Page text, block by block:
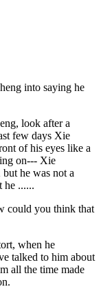
into saying he
look after a
few days Xie
of his eyes like a
on--- Xie
he was not a
he ......
could you think that
when he
talked to him about
all the time made